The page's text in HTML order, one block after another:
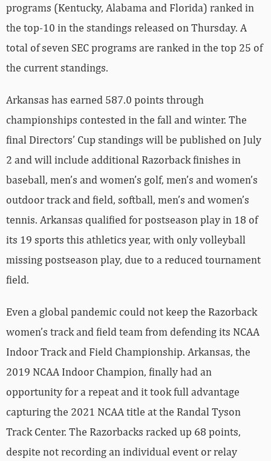
programs (Kentucky, Alabama and Florida) ranked in
the top-10 in the standings released on Thursday. A
total of seven SEC programs are ranked in the top 25 of
the current standings.
Arkansas has earned 587.0 points through
championships contested in the fall and winter. The
final Directors’ Cup standings will be published on July
2 and will include additional Razorback finishes in
baseball, men’s and women’s golf, men’s and women’s
outdoor track and field, softball, men’s and women’s
tennis. Arkansas qualified for postseason play in 18 of
its 19 sports this athletics year, with only volleyball
missing postseason play, due to a reduced tournament
field.
Even a global pandemic could not keep the Razorback
women’s track and field team from defending its NCAA
Indoor Track and Field Championship. Arkansas, the
2019 NCAA Indoor Champion, finally had an
opportunity for a repeat and it took full advantage
capturing the 2021 NCAA title at the Randal Tyson
Track Center. The Razorbacks racked up 68 points,
despite not recording an individual event or relay